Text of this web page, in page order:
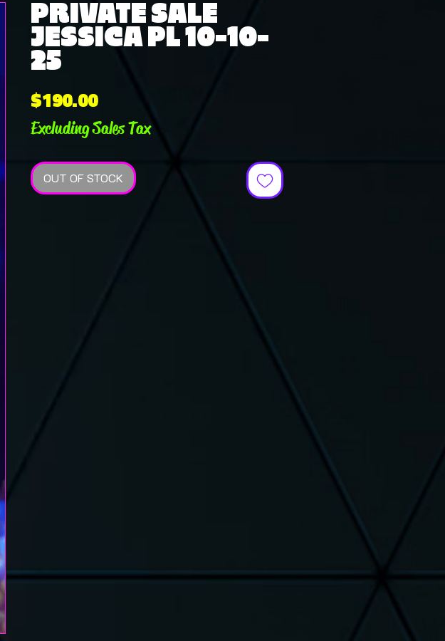
PRIVATE SALE
JESSICA PL 10-10-
25
$190.00Price
Excluding Sales Tax
OUT OF STOCK